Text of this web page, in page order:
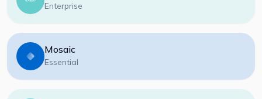
Enterprise
Mosaic
Essential